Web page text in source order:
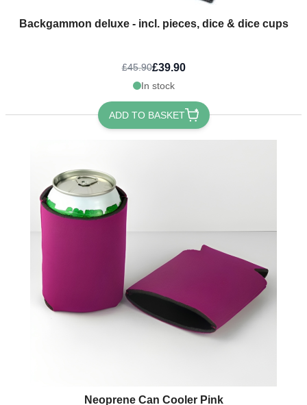
Backgammon deluxe - incl. pieces, dice & dice cups
£45.90£39.90
In stock
ADD TO BASKET
Neoprene Can Cooler Pink